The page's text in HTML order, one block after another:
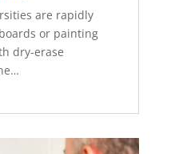
are rapidly
or painting
dry-erase